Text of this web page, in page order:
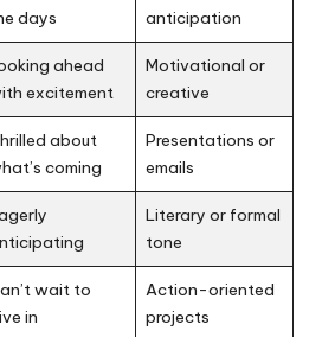
days
anticipation
ahead
excitement
Motivational or
creative
about
coming
Presentations or
emails
Literary or formal
tone
wait to
in
Action-oriented
projects